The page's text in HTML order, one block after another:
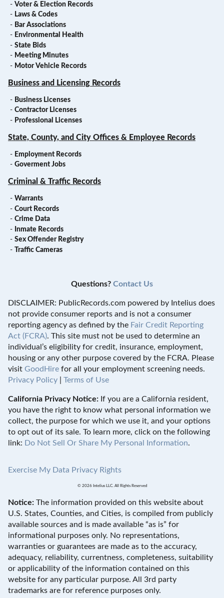
- Voter & Election Records
- Laws & Codes
- Bar Associations
- Environmental Health
- State Bids
- Meeting Minutes
- Motor Vehicle Records
Business and Licensing Records
- Business Licenses
- Contractor Licenses
- Professional Licenses
State, County, and City Offices & Employee Records
- Employment Records
- Goverment Jobs
Criminal & Traffic Records
- Warrants
- Court Records
- Crime Data
- Inmate Records
- Sex Offender Registry
- Traffic Cameras
Questions? Contact Us
DISCLAIMER: PublicRecords.com powered by Intelius does
not provide consumer reports and is not a consumer
reporting agency as defined by the Fair Credit Reporting
Act (FCRA). This site must not be used to determine an
individual’s eligibility for credit, insurance, employment,
housing or any other purpose covered by the FCRA. Please
visit GoodHire for all your employment screening needs.
Privacy Policy
Terms of Use
California Privacy Notice: If you are a California resident,
you have the right to know what personal information we
collect, the purpose for which we use it, and your options
to opt out of its sale. To learn more, click on the following
link: Do Not Sell Or Share My Personal Information.
Exercise My Data Privacy Rights
© 2026 Intelius LLC. All Rights Reserved
Notice: The information provided on this website about
U.S. States, Counties, and Cities, is compiled from publicly
available sources and is made available “as is” for
informational purposes only. No representations,
warranties or guarantees are made as to the accuracy,
adequacy, reliability, currentness, completeness, suitability
or applicability of the information contained on this
website for any particular purpose. All 3rd party
trademarks are for reference purposes only.